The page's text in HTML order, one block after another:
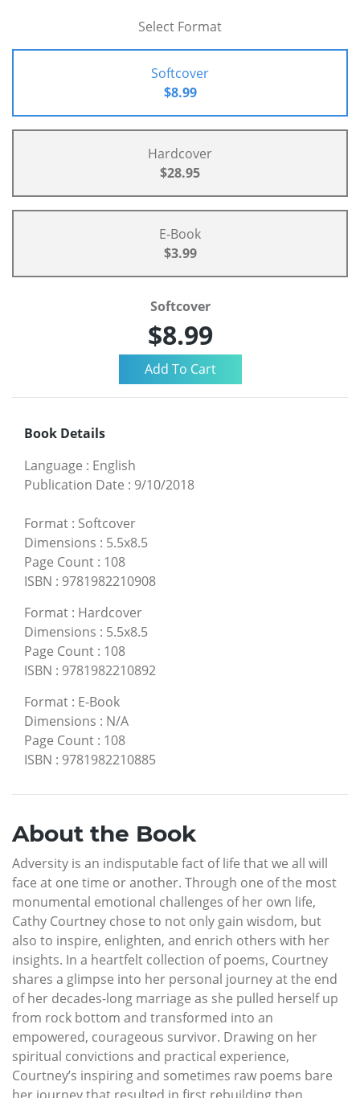
Select Format
Softcover
$8.99
Hardcover
$28.95
E-Book
$3.99
Softcover
$8.99
Book Details
Language : English
Publication Date : 9/10/2018
Format : Softcover
Dimensions : 5.5x8.5
Page Count : 108
ISBN : 9781982210908
Format : Hardcover
Dimensions : 5.5x8.5
Page Count : 108
ISBN : 9781982210892
Format : E-Book
Dimensions : N/A
Page Count : 108
ISBN : 9781982210885
About the Book
Adversity is an indisputable fact of life that we all will
face at one time or another. Through one of the most
monumental emotional challenges of her own life,
Cathy Courtney chose to not only gain wisdom, but
also to inspire, enlighten, and enrich others with her
insights. In a heartfelt collection of poems, Courtney
shares a glimpse into her personal journey at the end
of her decades-long marriage as she pulled herself up
from rock bottom and transformed into an
empowered, courageous survivor. Drawing on her
spiritual convictions and practical experience,
Courtney’s inspiring and sometimes raw poems bare
her journey that resulted in first rebuilding then